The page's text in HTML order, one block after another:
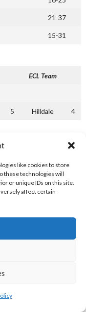
like cookies to store
these technologies will
or unique IDs on this site.
affect certain
21-37
15-31
ECL Team
5 Hilldale 4
= 1st Half Pennant
10-12